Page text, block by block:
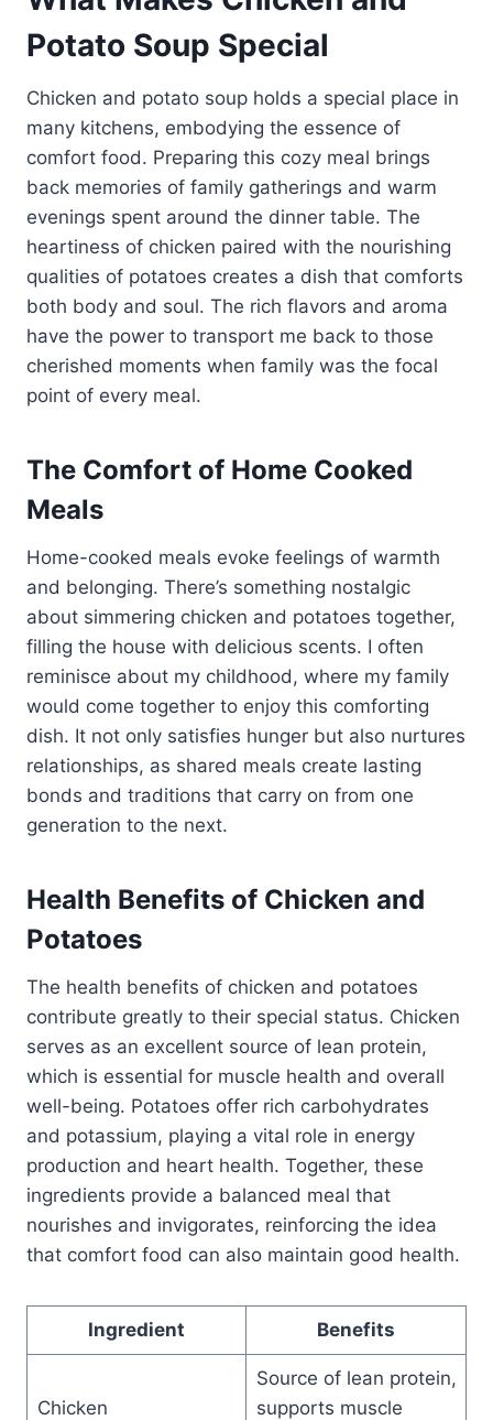
Potato Soup Special
Chicken and potato soup holds a special place in
many kitchens, embodying the essence of
comfort food. Preparing this cozy meal brings
back memories of family gatherings and warm
evenings spent around the dinner table. The
heartiness of chicken paired with the nourishing
qualities of potatoes creates a dish that comforts
both body and soul. The rich flavors and aroma
have the power to transport me back to those
cherished moments when family was the focal
point of every meal.
The Comfort of Home Cooked
Meals
Home-cooked meals evoke feelings of warmth
and belonging. There’s something nostalgic
about simmering chicken and potatoes together,
filling the house with delicious scents. I often
reminisce about my childhood, where my family
would come together to enjoy this comforting
dish. It not only satisfies hunger but also nurtures
relationships, as shared meals create lasting
bonds and traditions that carry on from one
generation to the next.
Health Benefits of Chicken and
Potatoes
The health benefits of chicken and potatoes
contribute greatly to their special status. Chicken
serves as an excellent source of lean protein,
which is essential for muscle health and overall
well-being. Potatoes offer rich carbohydrates
and potassium, playing a vital role in energy
production and heart health. Together, these
ingredients provide a balanced meal that
nourishes and invigorates, reinforcing the idea
that comfort food can also maintain good health.
Ingredient Benefits
Chicken
Source of lean protein,
supports muscle